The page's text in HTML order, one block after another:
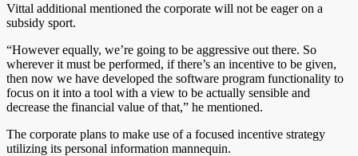
Vittal additional mentioned the corporate will not be eager on a
subsidy sport.
“However equally, we’re going to be aggressive out there. So
wherever it must be performed, if there’s an incentive to be given,
then now we have developed the software program functionality to
focus on it into a tool with a view to be actually sensible and
decrease the financial value of that,” he mentioned.
The corporate plans to make use of a focused incentive strategy
utilizing its personal information mannequin.